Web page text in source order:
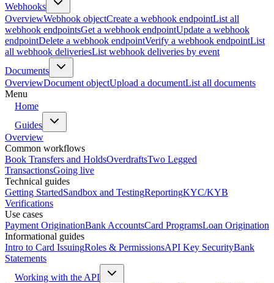
Webhooks
OverviewWebhook objectCreate a webhook endpointList all
webhook endpointsGet a webhook endpointUpdate a webhook
endpointDelete a webhook endpointVerify a webhook endpointList
all webhook deliveriesList webhook deliveries by event
Documents
OverviewDocument objectUpload a documentList all documents
Menu
Home
Guides
Overview
Common workflows
Book Transfers and HoldsOverdraftsTwo Legged
TransactionsGoing live
Technical guides
Getting StartedSandbox and TestingReportingKYC/KYB
Verifications
Use cases
Payment OriginationBank AccountsCard ProgramsLoan Origination
Informational guides
Intro to Card IssuingRoles & PermissionsAPI Key SecurityBank
Statements
Working with the API